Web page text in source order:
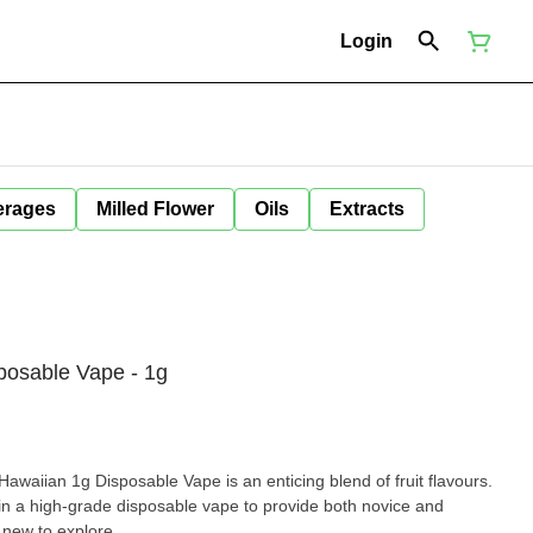
Login
Milled Flower Oils Extracts
Vape - 1g
1g Disposable Vape is an enticing blend of fruit flavours.
a high-grade disposable vape to provide both novice and